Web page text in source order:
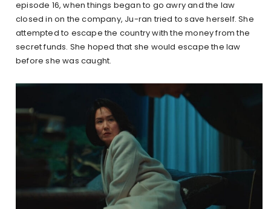
episode 16, when things began to go awry and the law
closed in on the company, Ju-ran tried to save herself. She
attempted to escape the country with the money from the
secret funds. She hoped that she would escape the law
before she was caught.